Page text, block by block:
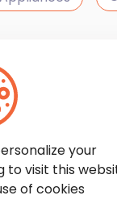
Our
the latest
your
to visit this
of cookies